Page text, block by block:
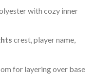
with cozy inner
crest, player name,
for layering over base